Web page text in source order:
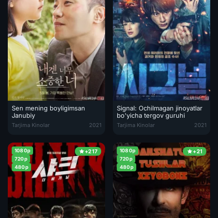
Sen mening boyligimsan
Janubiy
Sen mening boyligimsan Janubiy Koreya filmi Uzbek tilida 2021
Tarjima Kinolar 2021
Signal: Ochilmagan jinoyatlar
bo'yicha tergov guruhi
Signal: Ochilmagan jinoyatlar
Tarjima Kinolar 2021
+217
1080p
720p
480p
+21
1080p
720p
480p